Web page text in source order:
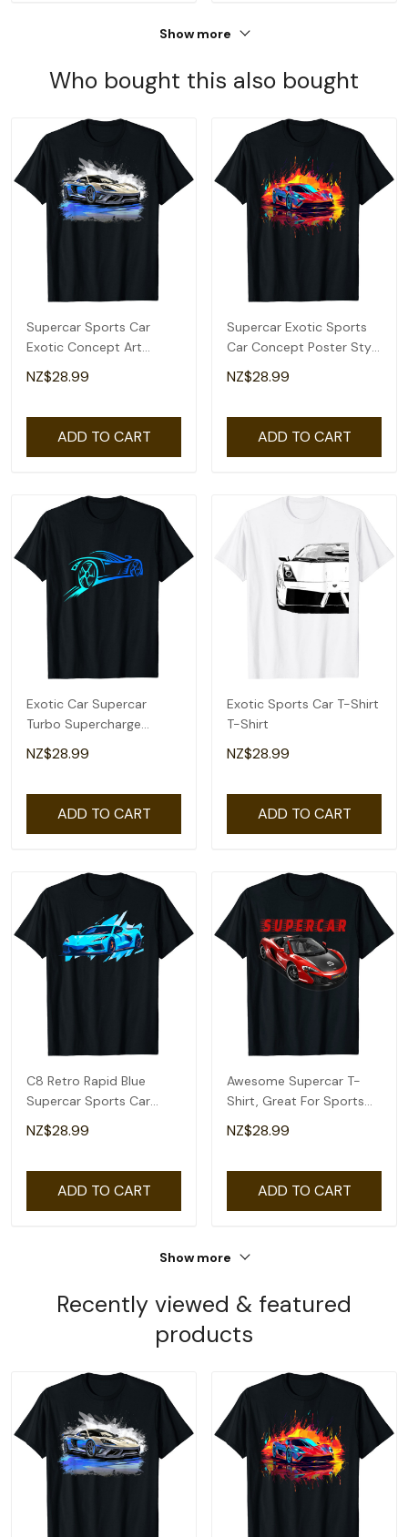
Show more
Who bought this also bought
Supercar Sports Car
Exotic Concept Art
Hypercar Boys Graphic T-
Shirt
NZ$28.99
ADD TO CART
Supercar Exotic Sports
Car Concept Poster Style
Boys Graphic T-Shirt
NZ$28.99
ADD TO CART
Exotic Car Supercar
Turbo Supercharge
Sports Car Racing T-Shirt
NZ$28.99
ADD TO CART
Exotic Sports Car T-Shirt
T-Shirt
NZ$28.99
ADD TO CART
C8 Retro Rapid Blue
Supercar Sports Car
Vintage Design C8 T-
Shirt
NZ$28.99
ADD TO CART
Awesome Supercar T-
Shirt, Great For Sports
Car Collector's
NZ$28.99
ADD TO CART
Show more
Recently viewed & featured
products